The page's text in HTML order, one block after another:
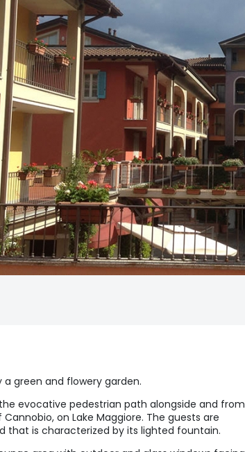
green and flowery garden.
evocative pedestrian path alongside and from
on Lake Maggiore. The guests are
that is characterized by its lighted fountain.